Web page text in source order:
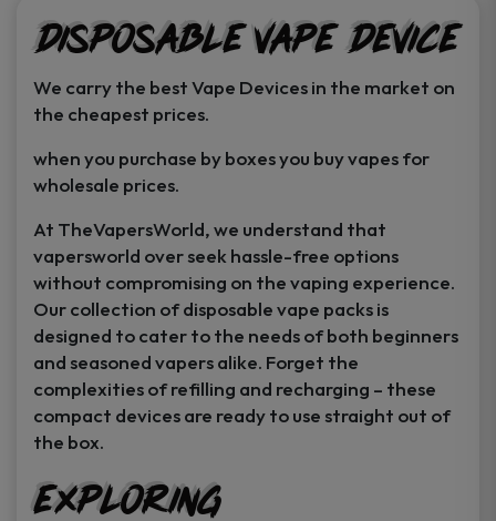
product
page
product
page
Disposable Vape Device
We carry the best Vape Devices in the market on
the cheapest prices.
when you purchase by boxes you buy vapes for
wholesale prices.
At TheVapersWorld, we understand that
vapersworld over seek hassle-free options
without compromising on the vaping experience.
Our collection of disposable vape packs is
designed to cater to the needs of both beginners
and seasoned vapers alike. Forget the
complexities of refilling and recharging – these
compact devices are ready to use straight out of
the box.
Exploring